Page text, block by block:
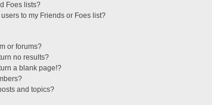
Foes lists?
to my Friends or Foes list?
or forums?
no results?
a blank page!?
and topics?